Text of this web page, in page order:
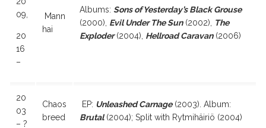
09,
20
16
–
Mann
hai
Albums: Sons of Yesterday’s Black Grouse
(2000), Evil Under The Sun(2002),
The
Exploder(2004), Hellroad Caravan (2006)
20
03
– ?
Chaos
breed
EP: Unleashed Carnage (2003). Album:
Brutal (2004); Split with Rytmihäiriö (2004)